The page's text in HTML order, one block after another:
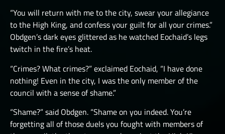
“You will return with me to the city, swear your allegiance
to the High King, and confess your guilt for all your crimes.”
Obdgen’s dark eyes glittered as he watched Eochaid’s legs
twitch in the fire’s heat.
“Crimes? What crimes?” exclaimed Eochaid, “I have done
nothing! Even in the city, I was the only member of the
council with a sense of shame.”
“Shame?” said Obdgen. “Shame on you indeed. You’re
forgetting all of those duels you fought with members of